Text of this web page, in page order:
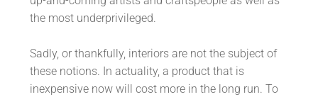
the most underprivileged.
Sadly, or thankfully, interiors are not the subject of
these notions. In actuality, a product that is
inexpensive now will cost more in the long run. To